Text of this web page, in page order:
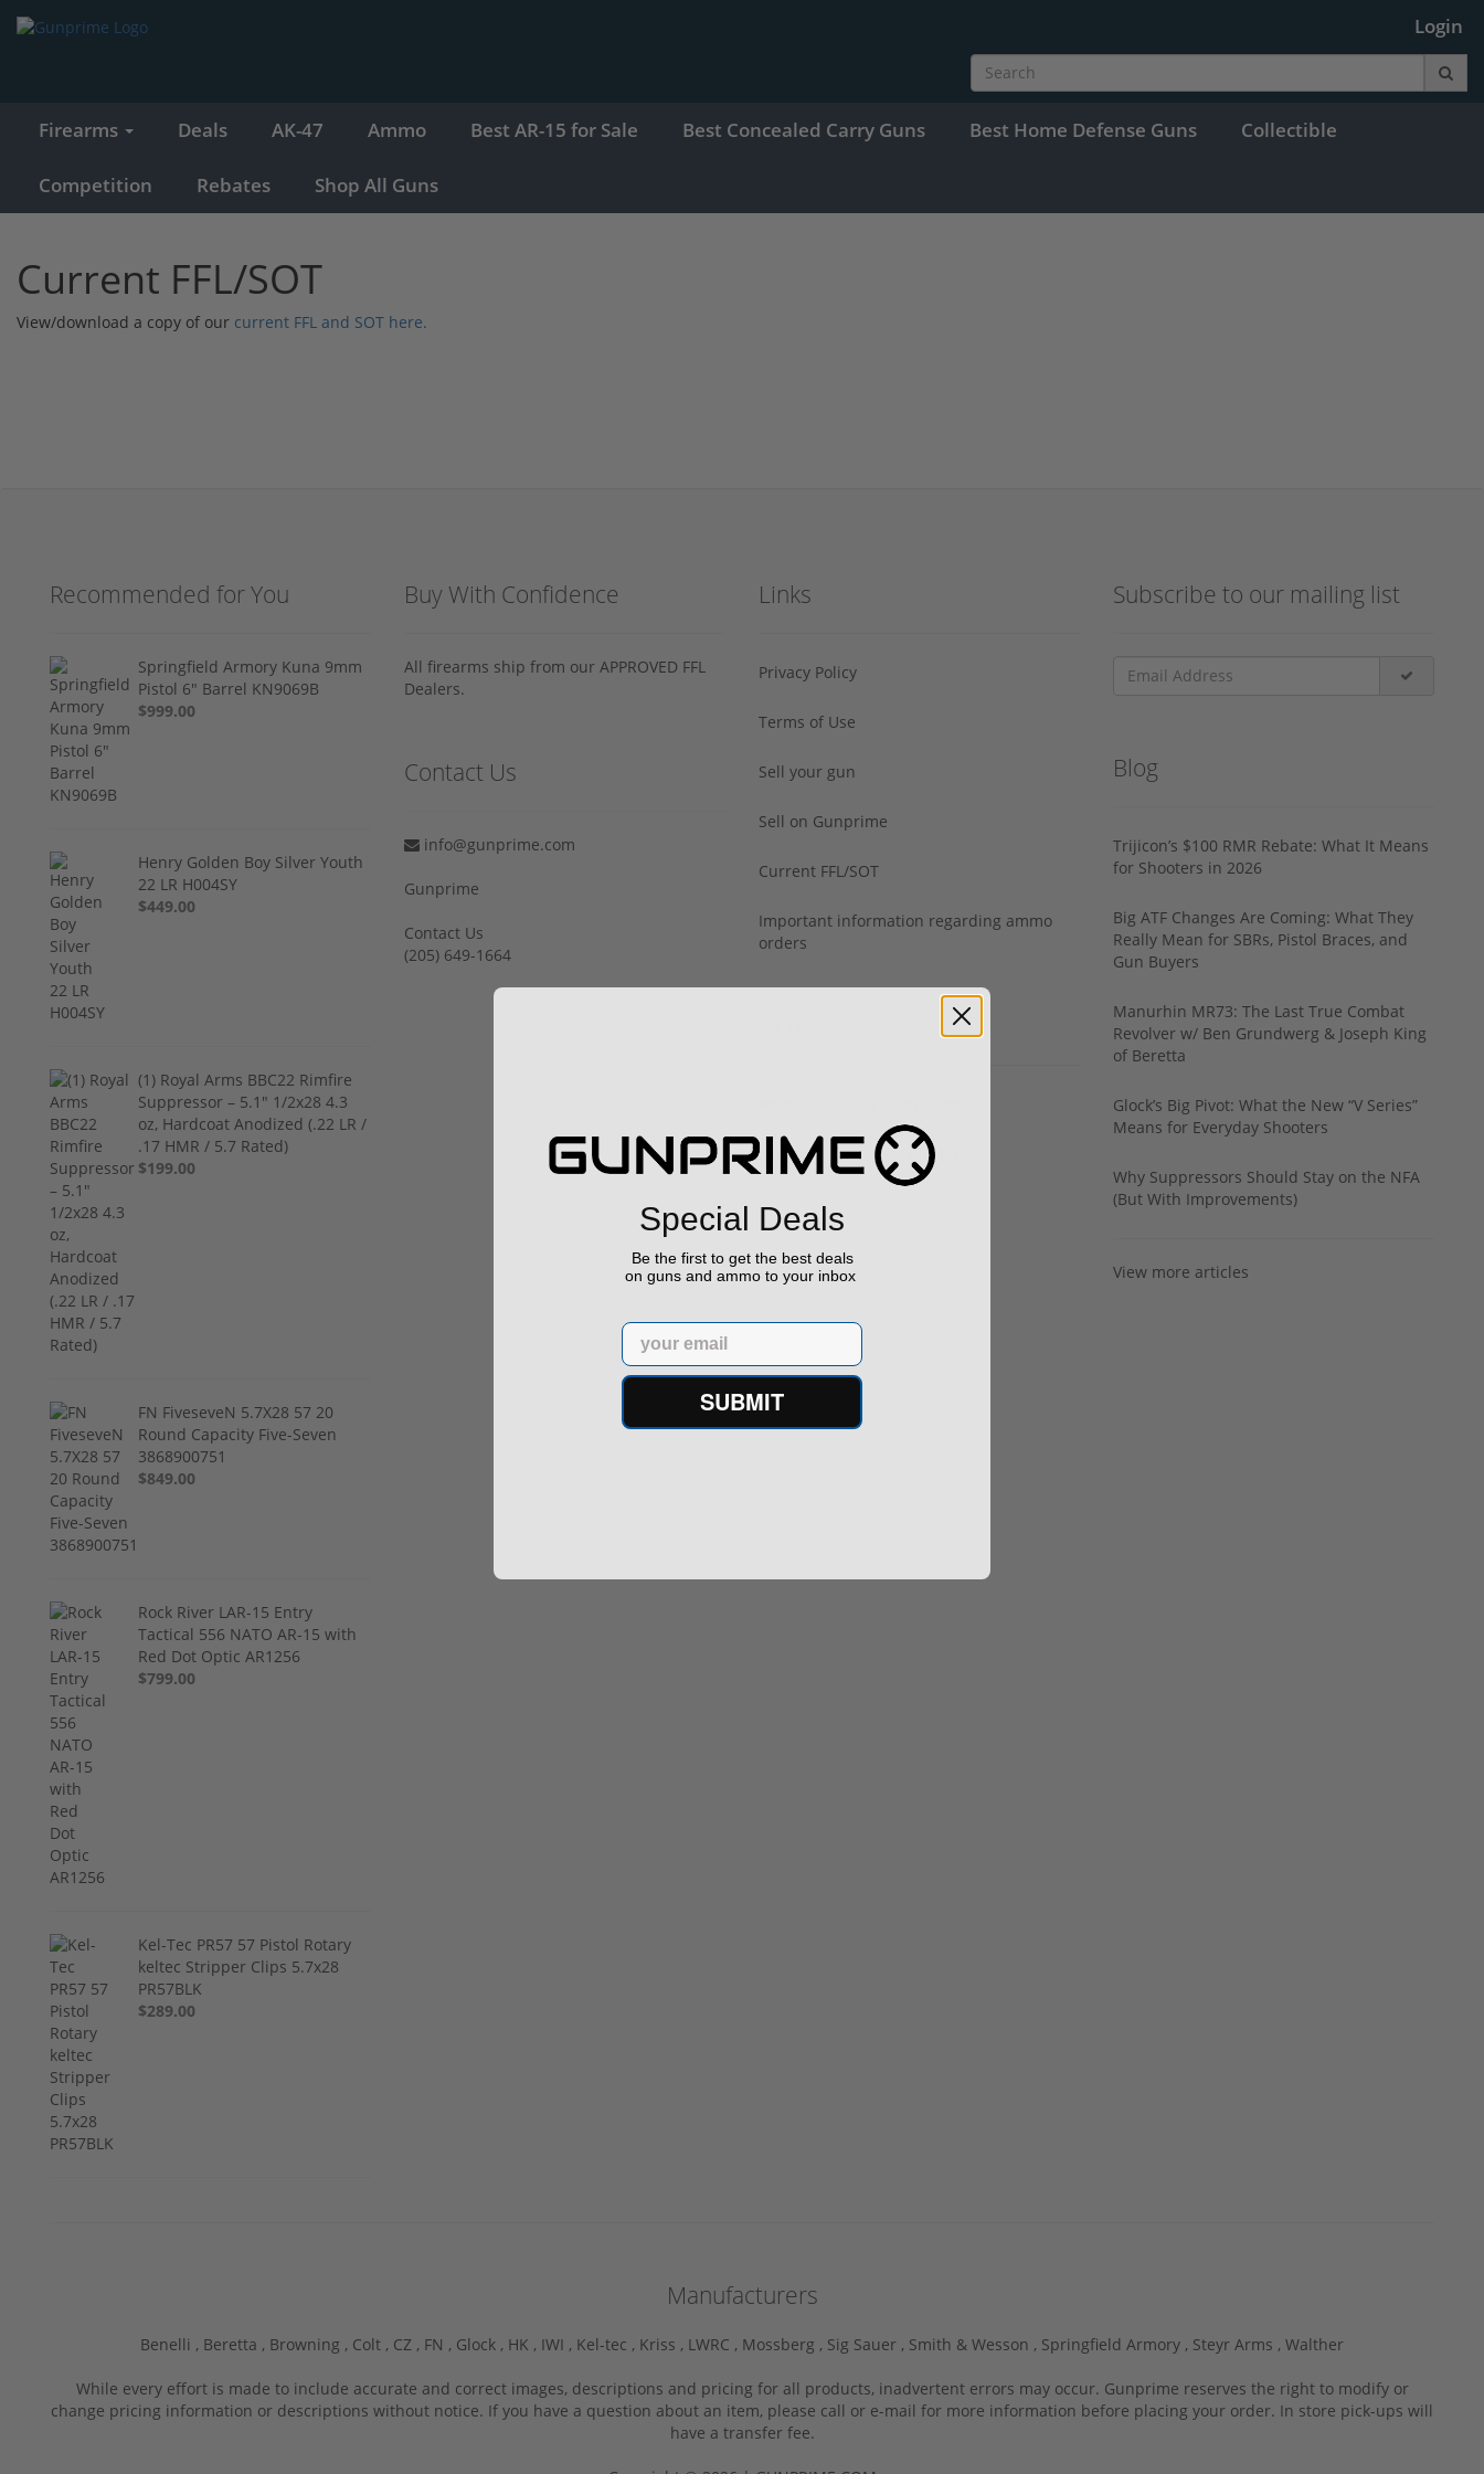
Login
Firearms Deals AK-47 Ammo Best AR-15 for Sale Best Concealed Carry Guns Best Home Defense Guns Collectible
Competition Rebates Shop All Guns
Current FFL/SOT
View/download a copy of our current FFL and SOT here.
Recommended for You
Springfield Armory Kuna 9mm
Pistol 6" Barrel KN9069B
$999.00
Henry Golden Boy Silver Youth
22 LR H004SY
$449.00
(1) Royal Arms BBC22 Rimfire
Suppressor – 5.1" 1/2x28 4.3
oz, Hardcoat Anodized (.22 LR /
.17 HMR / 5.7 Rated)
$199.00
FN FiveseveN 5.7X28 57 20
Round Capacity Five-Seven
3868900751
$849.00
Rock River LAR-15 Entry
Tactical 556 NATO AR-15 with
Red Dot Optic AR1256
$799.00
Kel-Tec PR57 57 Pistol Rotary
keltec Stripper Clips 5.7x28
PR57BLK
$289.00
Buy With Confidence
All firearms ship from our APPROVED FFL
Dealers.
Contact Us
info@gunprime.com
Gunprime
Contact Us
‪(205) 649-1664‬
Links
Privacy Policy
Terms of Use
Sell your gun
Sell on Gunprime
Current FFL/SOT
Important information regarding ammo
orders
Saturday & Sunday: Closed
Subscribe to our mailing list
Blog
Trijicon’s $100 RMR Rebate: What It Means
for Shooters in 2026
Big ATF Changes Are Coming: What They
Really Mean for SBRs, Pistol Braces, and
Gun Buyers
Manurhin MR73: The Last True Combat
Revolver w/ Ben Grundwerg & Joseph King
of Beretta
Glock’s Big Pivot: What the New “V Series”
Means for Everyday Shooters
Why Suppressors Should Stay on the NFA
(But With Improvements)
View more articles
Manufacturers
Benelli , Beretta , Browning , Colt , CZ , FN , Glock , HK , IWI , Kel-tec , Kriss , LWRC , Mossberg , Sig Sauer , Smith & Wesson , Springfield Armory , Steyr Arms , Walther
While every effort is made to include accurate and correct images, descriptions and pricing for all products, inadvertent errors may occur. Gunprime reserves the right to modify or
change pricing information or descriptions without notice. If you have a question about an item, please call or e-mail for more information before placing your order. In store pick-ups will
have a transfer fee.
Special Deals
Be the first to get the best deals
on guns and ammo to your inbox
Email
SUBMIT